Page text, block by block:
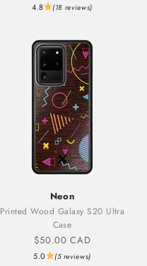
4.8 (18 reviews)
Neon
Printed Wood Galaxy S20 Ultra
Case
Sale price
$50.00 CAD
5.0 (5 reviews)